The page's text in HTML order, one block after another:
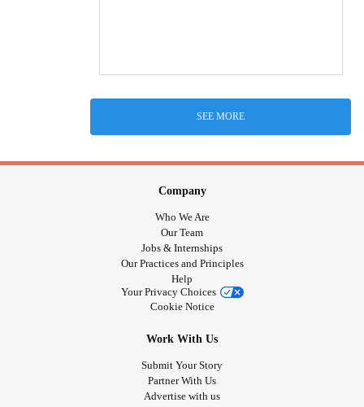
SEE MORE
Company
Who We Are
Our Team
Jobs & Internships
Our Practices and Principles
Help
Your Privacy Choices
Cookie Notice
Work With Us
Submit Your Story
Partner With Us
Advertise with us